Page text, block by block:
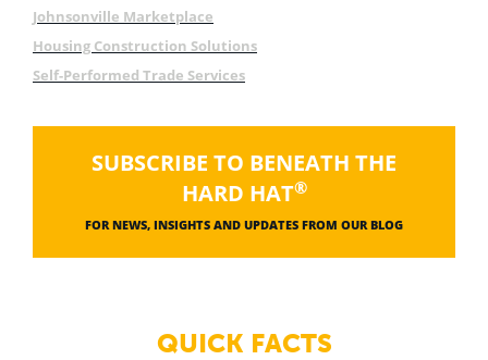
Johnsonville Marketplace
Housing Construction Solutions
Self-Performed Trade Services
SUBSCRIBE TO BENEATH THE
HARD HAT®
FOR NEWS, INSIGHTS AND UPDATES FROM OUR BLOG
QUICK FACTS